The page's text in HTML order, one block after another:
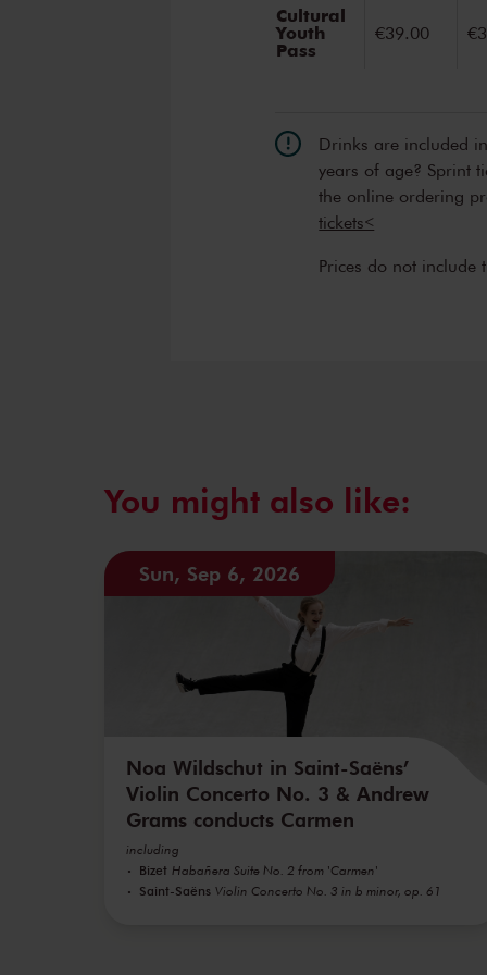
Cultural
Youth
Pass
€39.00
Drinks are included
years of age? Sprint
the online ordering
tickets<
Prices do not include
You might also like:
Sun, Sep 6, 2026
Noa Wildschut in Saint-Saëns’
Violin Concerto No. 3 & Andrew
Grams conducts Carmen
including
Bizet Habañera Suite No. 2 from 'Carmen'
Saint-Saëns Violin Concerto No. 3 in b minor, op. 61